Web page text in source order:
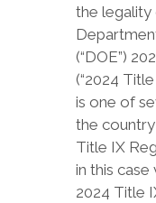
the legality
(“DOE”)
(“2024
is one of
the
Title IX
in this case
2024 Title